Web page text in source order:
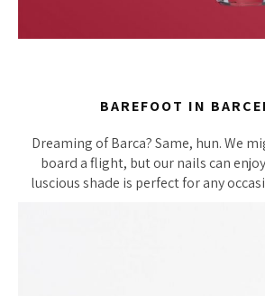
BAREFOOT IN
Dreaming of Barca? Same, hun. We
board a flight, but our nails can
luscious shade is perfect for any